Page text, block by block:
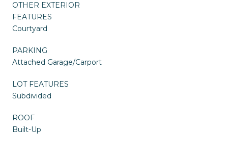
OTHER EXTERIOR
FEATURES
Courtyard
PARKING
Attached Garage/Carport
LOT FEATURES
Subdivided
ROOF
Built-Up